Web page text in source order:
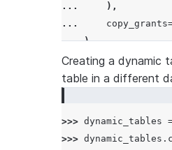
...
),
...
copy_grants
... )
Creating a dynamic
table in a different
>>> dynamic_tables
>>> dynamic_tables .